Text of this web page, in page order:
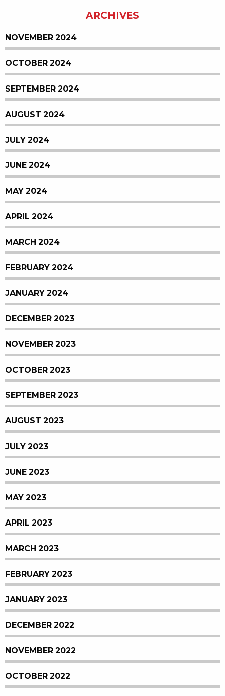
ARCHIVES
NOVEMBER 2024
OCTOBER 2024
SEPTEMBER 2024
AUGUST 2024
JULY 2024
JUNE 2024
MAY 2024
APRIL 2024
MARCH 2024
FEBRUARY 2024
JANUARY 2024
DECEMBER 2023
NOVEMBER 2023
OCTOBER 2023
SEPTEMBER 2023
AUGUST 2023
JULY 2023
JUNE 2023
MAY 2023
APRIL 2023
MARCH 2023
FEBRUARY 2023
JANUARY 2023
DECEMBER 2022
NOVEMBER 2022
OCTOBER 2022